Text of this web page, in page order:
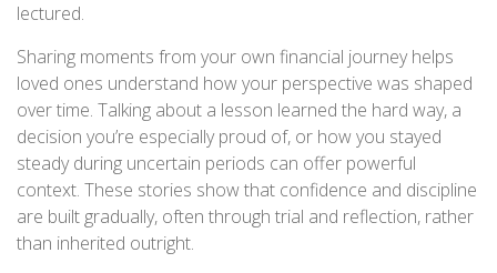
lectured.
Sharing moments from your own financial journey helps
loved ones understand how your perspective was shaped
over time. Talking about a lesson learned the hard way, a
decision you’re especially proud of, or how you stayed
steady during uncertain periods can offer powerful
context. These stories show that confidence and discipline
are built gradually, often through trial and reflection, rather
than inherited outright.